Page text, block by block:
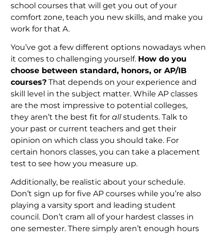
school courses that will get you out of your
comfort zone, teach you new skills, and make you
work for that A.
You’ve got a few different options nowadays when
it comes to challenging yourself. How do you
choose between standard, honors, or AP/IB
courses? That depends on your experience and
skill level in the subject matter. While AP classes
are the most impressive to potential colleges,
they aren’t the best fit forallstudents. Talk to
your past or current teachers and get their
opinion on which class you should take. For
certain honors classes, you can take a placement
test to see how you measure up.
Additionally, be realistic about your schedule.
Don’t sign up for five AP courses while you’re also
playing a varsity sport and leading student
council. Don’t cram all of your hardest classes in
one semester. There simply aren’t enough hours